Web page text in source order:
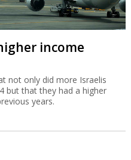
income
not only did more Israelis
but that they had a higher
years.